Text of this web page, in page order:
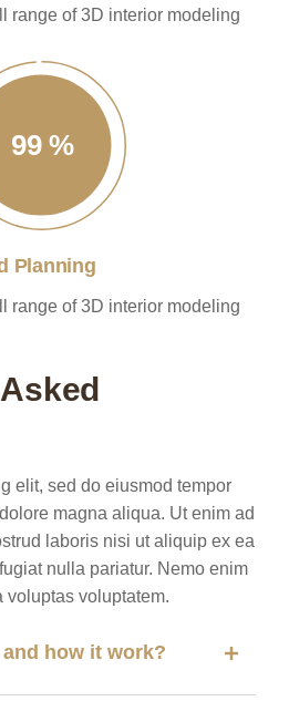
range of 3D interior modeling
99 %
Planning
range of 3D interior modeling
elit, sed do eiusmod tempor
magna aliqua. Ut enim ad
laboris nisi ut aliquip ex ea
nulla pariatur. Nemo enim
voluptas voluptatem.
how it work?